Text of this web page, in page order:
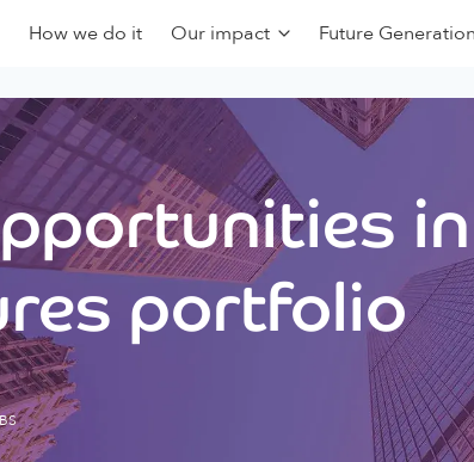
How we do it Our impact Future
portfolio